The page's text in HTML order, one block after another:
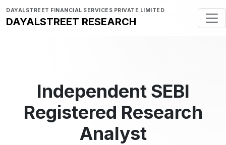
DAYALSTREET FINANCIAL SERVICES PRIVATE LIMITED
DAYALSTREET RESEARCH
Independent SEBI
Registered Research
Analyst